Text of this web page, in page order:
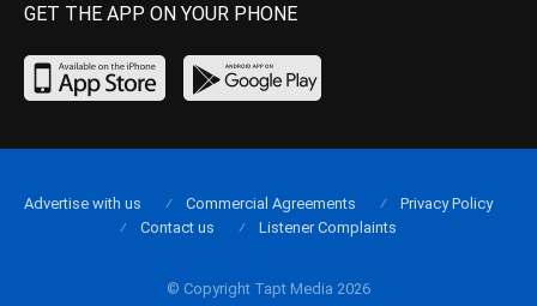
GET THE APP ON YOUR PHONE
© Copyright Tapt Media 2026
Advertise with us Commercial Agreements
Privacy Policy
Contact us
Listener Complaints